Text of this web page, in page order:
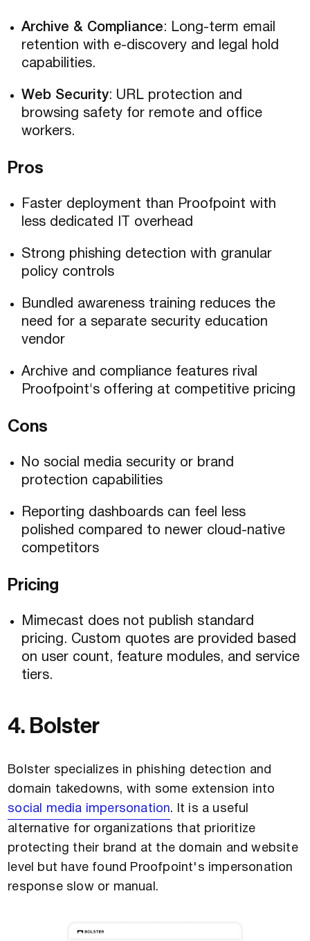
Archive & Compliance: Long-term email
retention with e-discovery and legal hold
capabilities.
Web Security: URL protection and
browsing safety for remote and office
workers.
Pros
Faster deployment than Proofpoint with
less dedicated IT overhead
Strong phishing detection with granular
policy controls
Bundled awareness training reduces the
need for a separate security education
vendor
Archive and compliance features rival
Proofpoint's offering at competitive pricing
Cons
No social media security or brand
protection capabilities
Reporting dashboards can feel less
polished compared to newer cloud-native
competitors
Pricing
Mimecast does not publish standard
pricing. Custom quotes are provided based
on user count, feature modules, and service
tiers.
4. Bolster
Bolster specializes in phishing detection and
domain takedowns, with some extension into
social media impersonation. It is a useful
alternative for organizations that prioritize
protecting their brand at the domain and website
level but have found Proofpoint's impersonation
response slow or manual.